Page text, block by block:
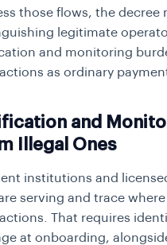
those flows, the decree
legitimate
and monitoring
as ordinary
and
Illegal Ones
institutions and
serving and trace
That requires
at onboarding,